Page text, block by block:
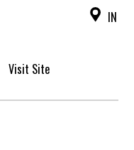
IN
Visit Site